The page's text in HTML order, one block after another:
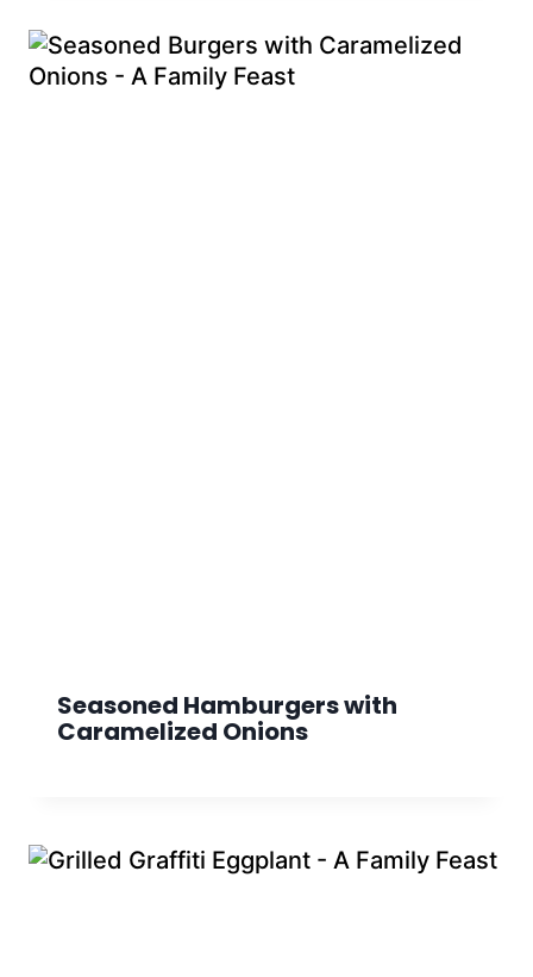
Seasoned Hamburgers with
Caramelized Onions